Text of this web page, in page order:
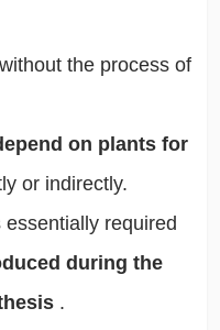
the process of
on plants for
or indirectly.
essentially required
during the
.